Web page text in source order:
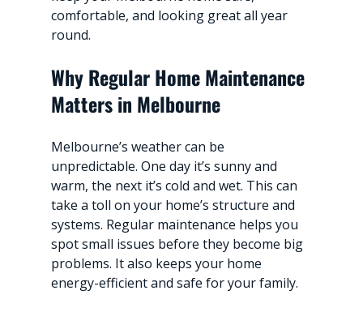
comfortable, and looking great all year
round.
Why Regular Home Maintenance
Matters in Melbourne
Melbourne’s weather can be
unpredictable. One day it’s sunny and
warm, the next it’s cold and wet. This can
take a toll on your home’s structure and
systems. Regular maintenance helps you
spot small issues before they become big
problems. It also keeps your home
energy-efficient and safe for your family.